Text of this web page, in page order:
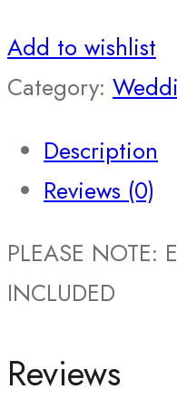
Add to wishlist
Category:
Description
Reviews (0)
PLEASE NOTE:
INCLUDED
Reviews